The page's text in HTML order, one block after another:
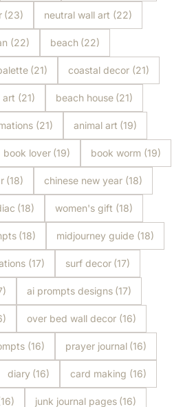
(23) neutral wall art (22)
(22) beach (22)
(21) coastal decor (21)
art (21) beach house (21)
(21) animal art (19)
book lover (19) book worm (19)
(18) chinese new year (18)
(18) women's gift (18)
(18) midjourney guide (18)
(17) surf decor (17)
ai prompts designs (17)
over bed wall decor (16)
(16) prayer journal (16)
diary (16) card making (16)
junk journal pages (16)